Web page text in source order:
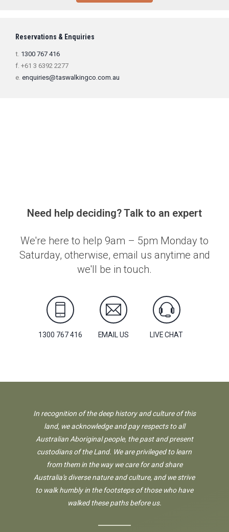
Reservations & Enquiries
t. 1300 767 416
f. +61 3 6392 2277
e. enquiries@taswalkingco.com.au
Need help deciding? Talk to an expert
We're here to help 9am – 5pm Monday to
Saturday, otherwise, email us anytime and
we'll be in touch.
1300 767 416 EMAIL US LIVE CHAT
In recognition of the deep history and culture of this
land, we acknowledge and pay respects to all
Australian Aboriginal people, the past and present
custodians of the Land. We are privileged to learn
from them in the way we care for and share
Australia's diverse nature and culture, and we strive
to walk humbly in the footsteps of those who have
walked these paths before us.